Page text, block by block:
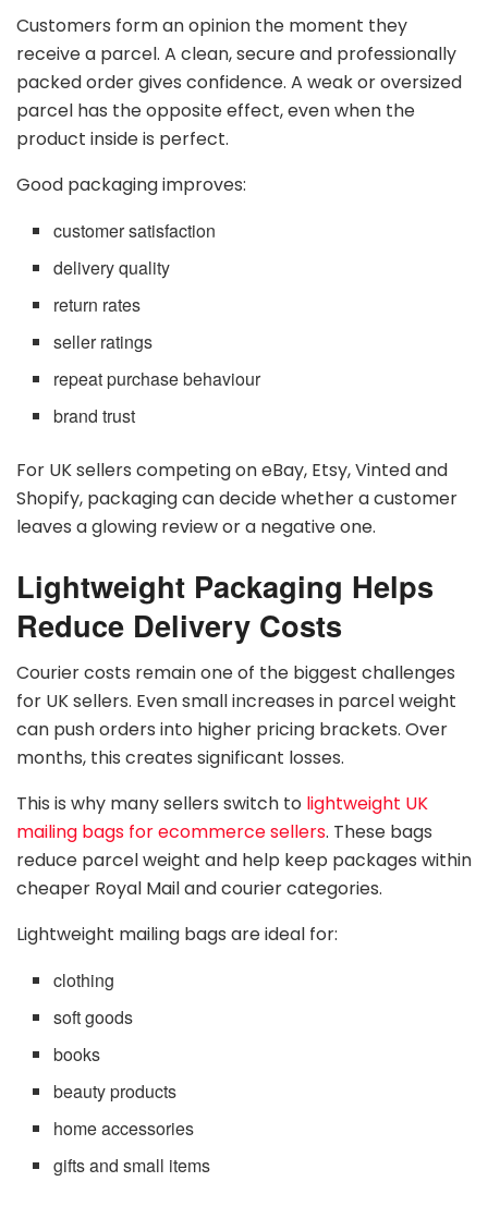
Customers form an opinion the moment they
receive a parcel. A clean, secure and professionally
packed order gives confidence. A weak or oversized
parcel has the opposite effect, even when the
product inside is perfect.
Good packaging improves:
customer satisfaction
delivery quality
return rates
seller ratings
repeat purchase behaviour
brand trust
For UK sellers competing on eBay, Etsy, Vinted and
Shopify, packaging can decide whether a customer
leaves a glowing review or a negative one.
Lightweight Packaging Helps
Reduce Delivery Costs
Courier costs remain one of the biggest challenges
for UK sellers. Even small increases in parcel weight
can push orders into higher pricing brackets. Over
months, this creates significant losses.
This is why many sellers switch to lightweight UK
mailing bags for ecommerce sellers. These bags
reduce parcel weight and help keep packages within
cheaper Royal Mail and courier categories.
Lightweight mailing bags are ideal for:
clothing
soft goods
books
beauty products
home accessories
gifts and small items